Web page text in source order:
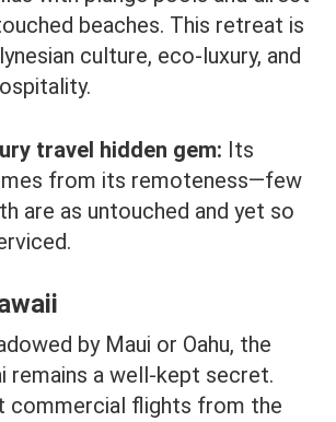
beaches. This retreat is
culture, eco-luxury, and
travel hidden gem: Its
from its remoteness—few
are as untouched and yet so
by Maui or Oahu, the
remains a well-kept secret.
commercial flights from the